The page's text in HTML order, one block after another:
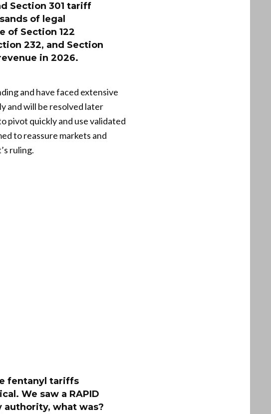
Section 301 tariff
of legal
of Section 122
232, and Section
in 2026.
and have faced extensive
and will be resolved later
pivot quickly and use validated
to reassure markets and
ruling.
fentanyl tariffs
We saw a RAPID
authority, what was?